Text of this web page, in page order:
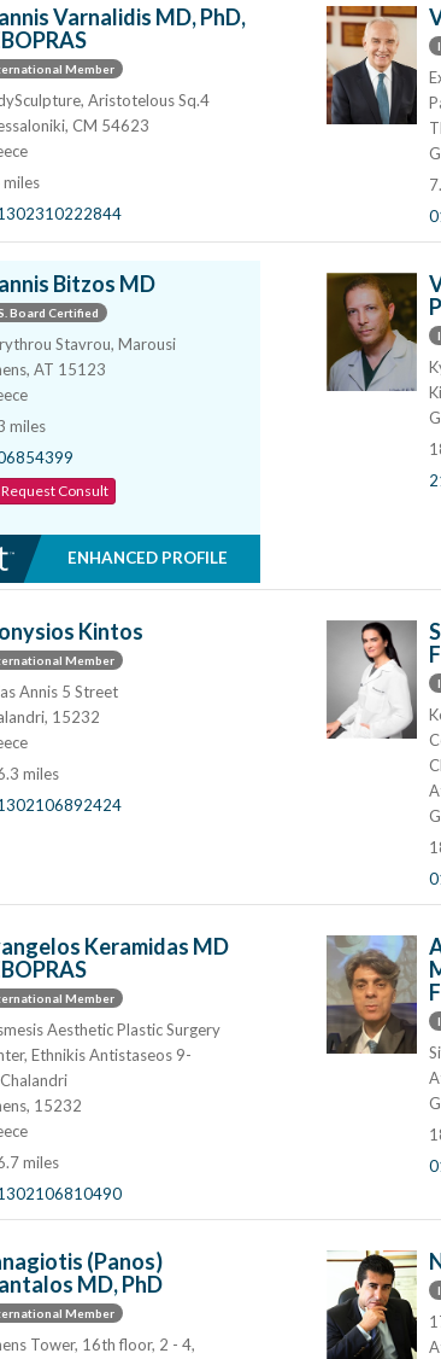
Varnalidis MD, PhD,
Member
Aristotelous Sq.4
CM 54623
Bitzos MD
Board Certified
Stavrou, Marousi
AT 15123
miles
Request Consult
ENHANCED PROFILE
Kintos
Member
Annis 5 Street
15232
miles
Keramidas MD
Member
Aesthetic Plastic Surgery
Ethnikis Antistaseos 9-
15232
miles
(Panos)
MD, PhD
Member
Tower, 16th floor, 2 - 4,